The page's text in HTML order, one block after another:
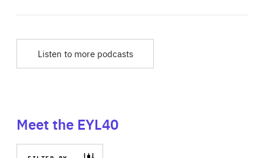
Listen to more podcasts
Meet the EYL40